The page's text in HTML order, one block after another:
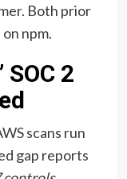
Both prior
npm.
2
scans run
gap reports